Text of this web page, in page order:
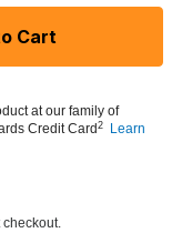
Cart
at our family of
Credit Card 2
Learn
checkout.